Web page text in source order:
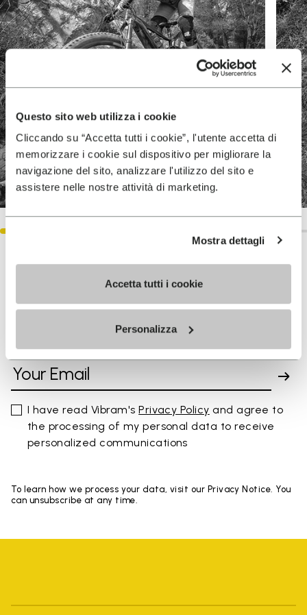
Questo sito web utilizza i cookie
Cliccando su “Accetta tutti i cookie”, l'utente accetta di
memorizzare i cookie sul dispositivo per migliorare la
navigazione del sito, analizzare l'utilizzo del sito e
assistere nelle nostre attività di marketing.
Mostra dettagli
Accetta tutti i cookie
Personalizza
I have read Vibram'sPrivacy Policy and agree to
the processing of my personal data to receive
personalized communications
To learn how we process your data, visit our Privacy Notice. You
can unsubscribe at any time.